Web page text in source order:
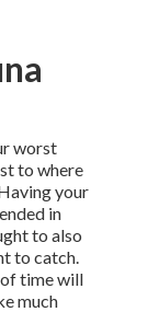
worst
to where
your
in
to also
to catch.
time will
much